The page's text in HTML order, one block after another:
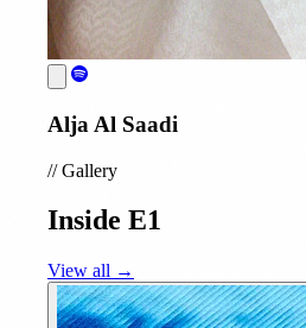
Alja Al Saadi
//Gallery
Inside E1
View all →